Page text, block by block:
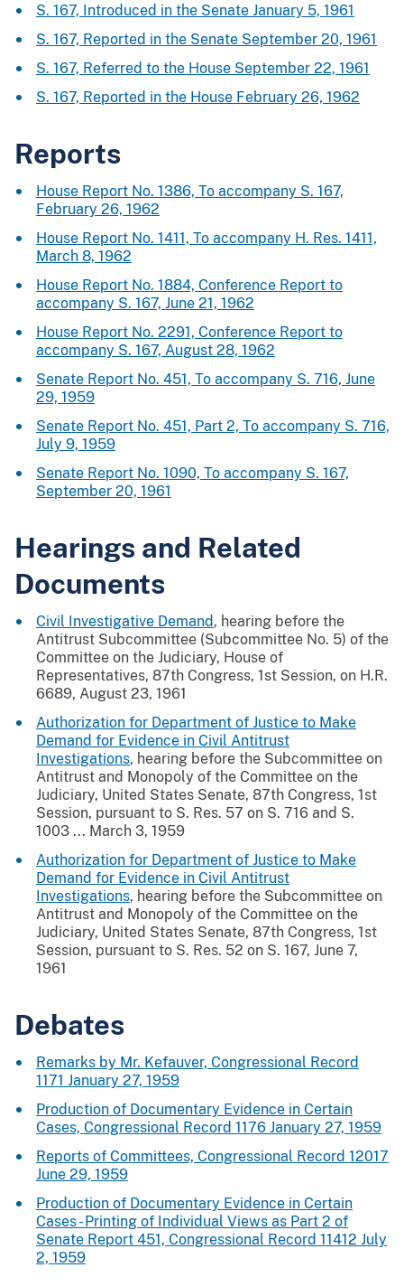
S. 167, Introduced in the Senate January 5, 1961
S. 167, Reported in the Senate September 20, 1961
S. 167, Referred to the House September 22, 1961
S. 167, Reported in the House February 26, 1962
Reports
House Report No. 1386, To accompany S. 167,
February 26, 1962
House Report No. 1411, To accompany H. Res. 1411,
March 8, 1962
House Report No. 1884, Conference Report to
accompany S. 167, June 21, 1962
House Report No. 2291, Conference Report to
accompany S. 167, August 28, 1962
Senate Report No. 451, To accompany S. 716, June
29, 1959
Senate Report No. 451, Part 2, To accompany S. 716,
July 9, 1959
Senate Report No. 1090, To accompany S. 167,
September 20, 1961
Hearings and Related
Documents
Civil Investigative Demand , hearing before the
Antitrust Subcommittee (Subcommittee No. 5) of the
Committee on the Judiciary, House of
Representatives, 87th Congress, 1st Session, on H.R.
6689, August 23, 1961
Authorization for Department of Justice to Make
Demand for Evidence in Civil Antitrust
Investigations, hearing before the Subcommittee on
Antitrust and Monopoly of the Committee on the
Judiciary, United States Senate, 87th Congress, 1st
Session, pursuant to S. Res. 57 on S. 716 and S.
1003 ... March 3, 1959
Authorization for Department of Justice to Make
Demand for Evidence in Civil Antitrust
Investigations, hearing before the Subcommittee on
Antitrust and Monopoly of the Committee on the
Judiciary, United States Senate, 87th Congress, 1st
Session, pursuant to S. Res. 52 on S. 167, June 7,
1961
Debates
Remarks by Mr. Kefauver, Congressional Record
1171 January 27, 1959
Production of Documentary Evidence in Certain
Cases, Congressional Record 1176 January 27, 1959
Reports of Committees, Congressional Record 12017
June 29, 1959
Production of Documentary Evidence in Certain
Cases - Printing of Individual Views as Part 2 of
Senate Report 451, Congressional Record 11412 July
2, 1959